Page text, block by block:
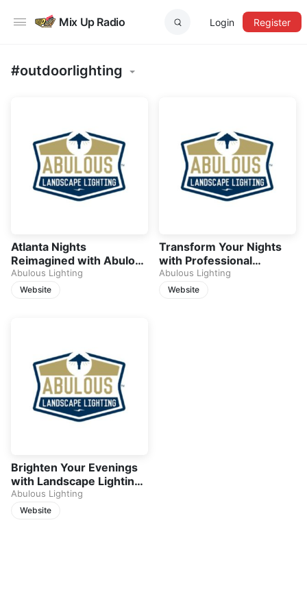
Mix Up Radio Login Register
#outdoorlighting
Atlanta Nights
Reimagined with Abulous
Lighting
Abulous Lighting
Website
Transform Your Nights
with Professional
Outdoor Lighting
Abulous Lighting
Website
Brighten Your Evenings
with Landscape Lighting
in Roswell
Abulous Lighting
Website